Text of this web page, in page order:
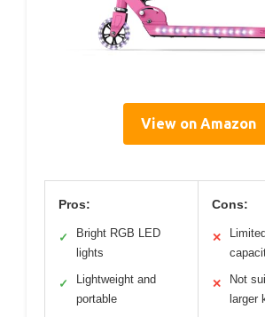
View on Amazon
Pros:
✓
Bright RGB LED
lights
✓
Lightweight and
portable
Cons:
✕
✕
Not
larger